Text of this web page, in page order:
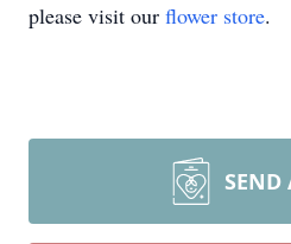
please visit our flower store.
SEND